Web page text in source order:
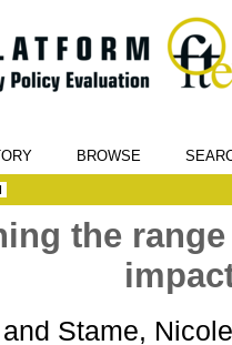
BROWSE
the
and Stame,